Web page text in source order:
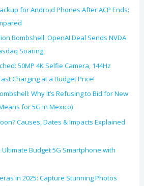
for Android Phones After ACP Ends:
Bombshell: OpenAI Deal Sends NVDA
Soaring
50MP 4K Selfie Camera, 144Hz
Charging at a Budget Price!
Why It’s Refusing to Bid for New
for 5G in Mexico)
Causes, Dates & Impacts Explained
Ultimate Budget 5G Smartphone with
in 2025: Capture Stunning Photos